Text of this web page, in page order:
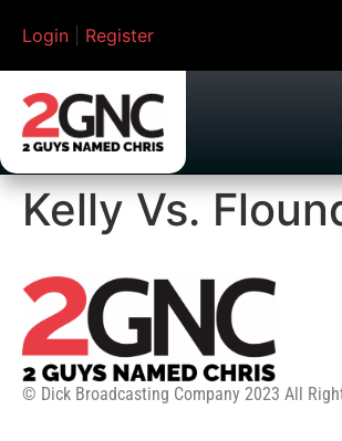
Login Register
Kelly Vs.
© Dick Broadcasting Company 2023 All